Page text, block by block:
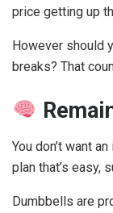
price getting up
However should
breaks? That
You don’t want
plan that’s easy,
Dumbbells are